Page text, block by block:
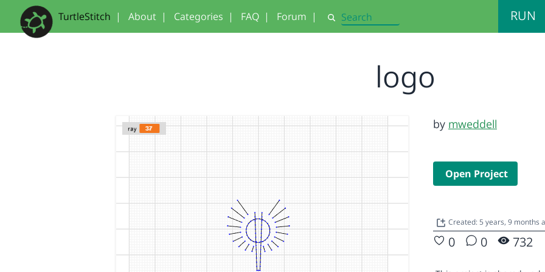
TurtleStitch | About | Categories | FAQ | Forum | Search RUN
logo
by mweddell
Open Project
Created: 5 years, 9 months
0 0 732